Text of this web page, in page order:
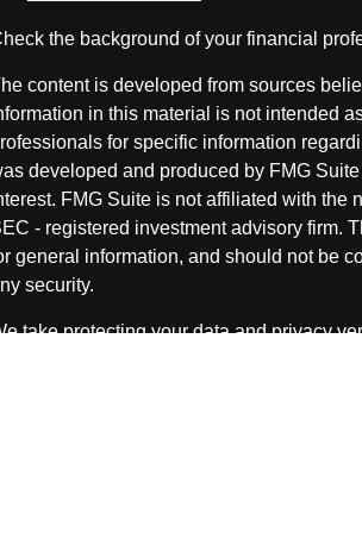
the background of your financial
content is developed from sources
in this material is not intended
for specific information
developed and produced by FMG
FMG Suite is not affiliated with the
- registered investment advisory firm.
general information, and should not be
security.
take protecting your data and privacy